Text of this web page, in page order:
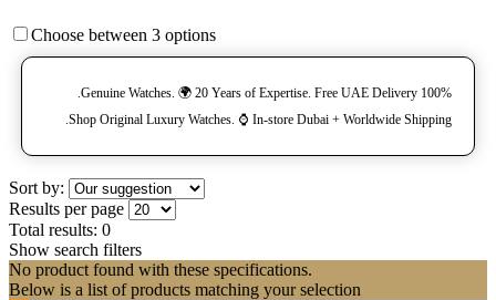
Choose between 3 options
100% Genuine Watches. 🌍 20 Years of Expertise. Free UAE Delivery.
Shop Original Luxury Watches. ⌚️ In-store Dubai + Worldwide Shipping.
Sort by:
Results per page
Total results: 0
Show search filters
No product found with these specifications.
Below is a list of products matching your selection